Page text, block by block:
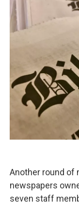
Another round of
newspapers
seven staff